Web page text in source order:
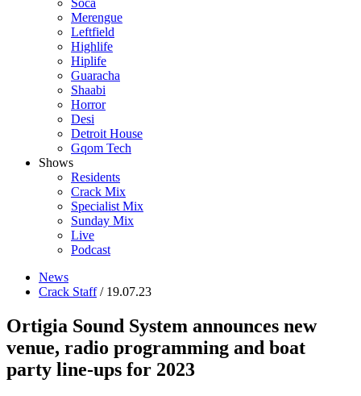
Merengue
Leftfield
Highlife
Hiplife
Guaracha
Shaabi
Horror
Desi
Detroit House
Gqom Tech
Shows
Residents
Crack Mix
Specialist Mix
Sunday Mix
Live
Podcast
News
Crack Staff/ 19.07.23
Ortigia Sound System announces new
venue, radio programming and boat
party line-ups for 2023